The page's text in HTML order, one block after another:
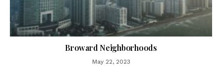
Broward Neighborhoods
May 22, 2023